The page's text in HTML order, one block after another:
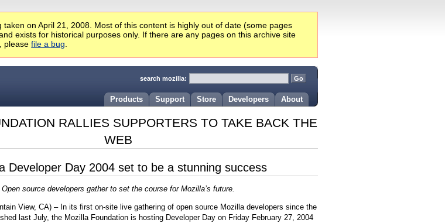
on April 21, 2008. Most of this content is highly out of date (some pages
exists for historical purposes only. If there are any pages on this archive site
pleasefile a bug.
About
Developers
Store
Support
Products
search mozilla:
RALLIES SUPPORTERS TO TAKE BACK THE
WEB
Developer Day 2004 set to be a stunning success
Open source developers gather to set the course for Mozilla’s future.
View, CA) – In its first on-site live gathering of open source Mozilla developers since the
last July, the Mozilla Foundation is hosting Developer Day on Friday February 27, 2004